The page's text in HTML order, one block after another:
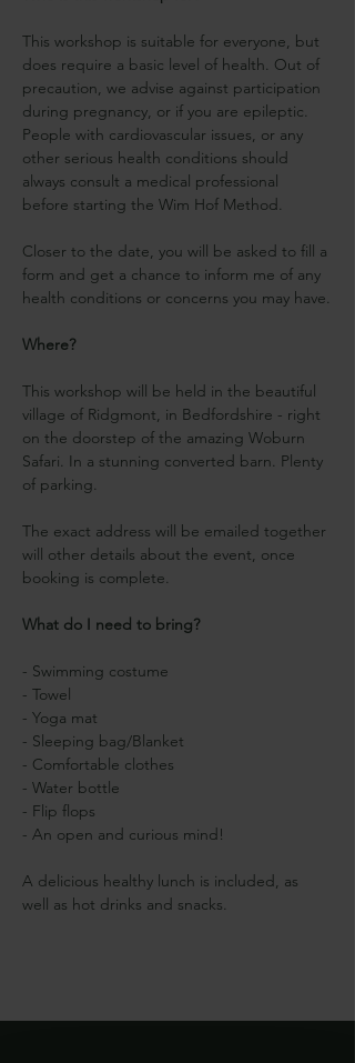
This workshop is suitable for everyone, but
does require a basic level of health. Out of
precaution, we advise against participation
during pregnancy, or if you are epileptic.
People with cardiovascular issues, or any
other serious health conditions should
always consult a medical professional
before starting the Wim Hof Method.
Closer to the date, you will be asked to fill a
form and get a chance to inform me of any
health conditions or concerns you may have.
Where?
This workshop will be held in the beautiful
village of Ridgmont, in Bedfordshire - right
on the doorstep of the amazing Woburn
Safari. In a stunning converted barn. Plenty
of parking.
The exact address will be emailed together
will other details about the event, once
booking is complete.
What do I need to bring?
- Swimming costume
- Towel
- Yoga mat
- Sleeping bag/Blanket
- Comfortable clothes
- Water bottle
- Flip flops
- An open and curious mind!
A delicious healthy lunch is included, as
well as hot drinks and snacks.